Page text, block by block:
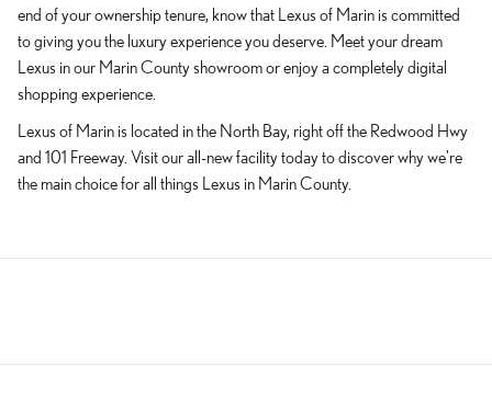
end of your ownership tenure, know that Lexus of Marin is committed
to giving you the luxury experience you deserve. Meet your dream
Lexus in our Marin County showroom or enjoy a completely digital
shopping experience.
Lexus of Marin is located in the North Bay, right off the Redwood Hwy
and 101 Freeway. Visit our all-new facility today to discover why we're
the main choice for all things Lexus in Marin County.